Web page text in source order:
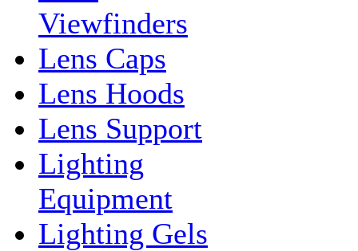
Viewfinders
Lens Caps
Lens Hoods
Lens Support
Lighting
Equipment
Lighting Gels